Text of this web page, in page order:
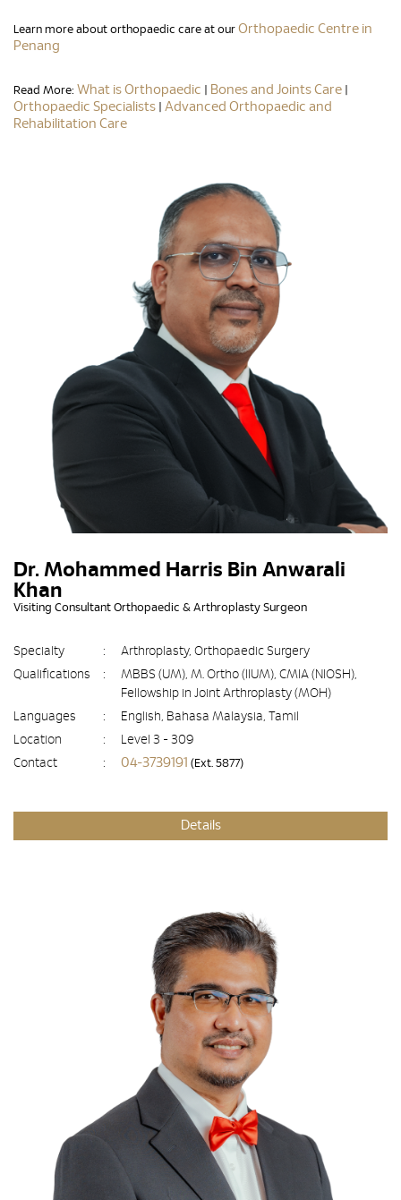
Learn more about orthopaedic care at our Orthopaedic Centre in
Penang
Read More: What is Orthopaedic Bones and Joints Care
Orthopaedic Specialists
Advanced Orthopaedic and
Rehabilitation Care
Dr. Mohammed Harris Bin Anwarali
Khan
Visiting Consultant Orthopaedic & Arthroplasty Surgeon
Specialty :
Arthroplasty, Orthopaedic Surgery
Qualifications
:
MBBS (UM), M. Ortho (IIUM), CMIA (NIOSH),
Fellowship in Joint Arthroplasty (MOH)
Languages
:
English, Bahasa Malaysia, Tamil
Location
:
Level 3 - 309
Contact
: 04-3739191 (Ext. 5877)
Details